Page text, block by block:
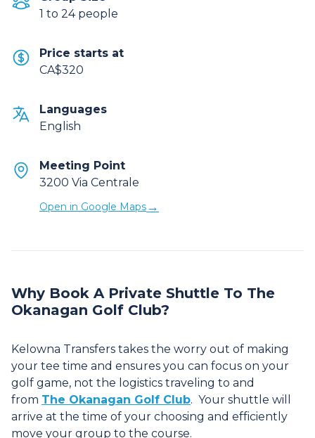
1 to 24 people
Price starts at
CA$320
Languages
English
Meeting Point
3200 Via Centrale
Open in Google Maps→
Why Book A Private Shuttle To The
Okanagan Golf Club?
Kelowna Transfers takes the worry out of making
your tee time and ensures you can focus on your
golf game, not the logistics traveling to and
from The Okanagan Golf Club. Your shuttle will
arrive at the time of your choosing and efficiently
move your group to the course.